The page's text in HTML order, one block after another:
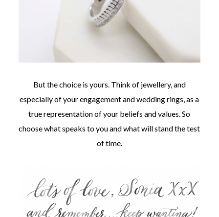
But the choice is yours. Think of jewellery, and
especially of your engagement and wedding rings, as a
true representation of your beliefs and values. So
choose what speaks to you and what will stand the test
of time.